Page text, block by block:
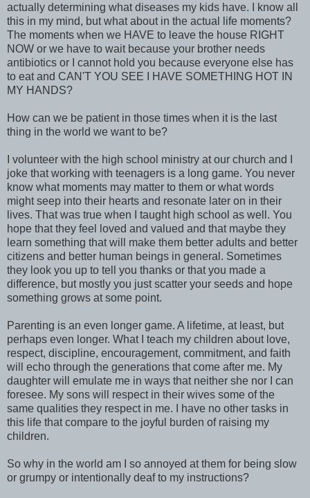
actually determining what diseases my kids have. I know all
this in my mind, but what about in the actual life moments?
The moments when we HAVE to leave the house RIGHT
NOW or we have to wait because your brother needs
antibiotics or I cannot hold you because everyone else has
to eat and CAN'T YOU SEE I HAVE SOMETHING HOT IN
MY HANDS?
How can we be patient in those times when it is the last
thing in the world we want to be?
I volunteer with the high school ministry at our church and I
joke that working with teenagers is a long game. You never
know what moments may matter to them or what words
might seep into their hearts and resonate later on in their
lives. That was true when I taught high school as well. You
hope that they feel loved and valued and that maybe they
learn something that will make them better adults and better
citizens and better human beings in general. Sometimes
they look you up to tell you thanks or that you made a
difference, but mostly you just scatter your seeds and hope
something grows at some point.
Parenting is an even longer game. A lifetime, at least, but
perhaps even longer. What I teach my children about love,
respect, discipline, encouragement, commitment, and faith
will echo through the generations that come after me. My
daughter will emulate me in ways that neither she nor I can
foresee. My sons will respect in their wives some of the
same qualities they respect in me. I have no other tasks in
this life that compare to the joyful burden of raising my
children.
So why in the world am I so annoyed at them for being slow
or grumpy or intentionally deaf to my instructions?